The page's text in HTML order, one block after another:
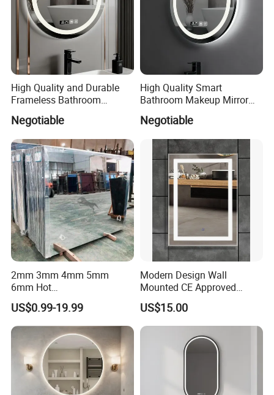
High Quality and Durable
Frameless Bathroom
Makeup Mirror for Smart
Homes
Negotiable
High Quality Smart
Bathroom Makeup Mirror
Specifically Designed for
High-End Hotel Bathrooms
Negotiable
2mm 3mm 4mm 5mm
6mm Hot
Clear/Color/Aluminium/Silv
er/Antique/Decorative/Bath
room/
Decorative/Safety/Unframe
d/ Double Coated Float
Glass Sheet Mirror
US$0.99-19.99
Modern Design Wall
Mounted CE Approved
Rectangle LED Bathroom
Mirror
US$15.00